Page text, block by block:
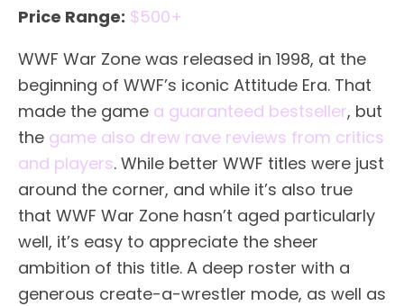
Price Range: $500+
WWF War Zone was released in 1998, at the
beginning of WWF’s iconic Attitude Era. That
made the game a guaranteed bestseller, but
the game also drew rave reviews from critics
and players. While better WWF titles were just
around the corner, and while it’s also true
that WWF War Zone hasn’t aged particularly
well, it’s easy to appreciate the sheer
ambition of this title. A deep roster with a
generous create-a-wrestler mode, as well as